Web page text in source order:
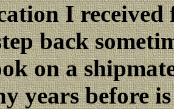
I received
back
on a
years before